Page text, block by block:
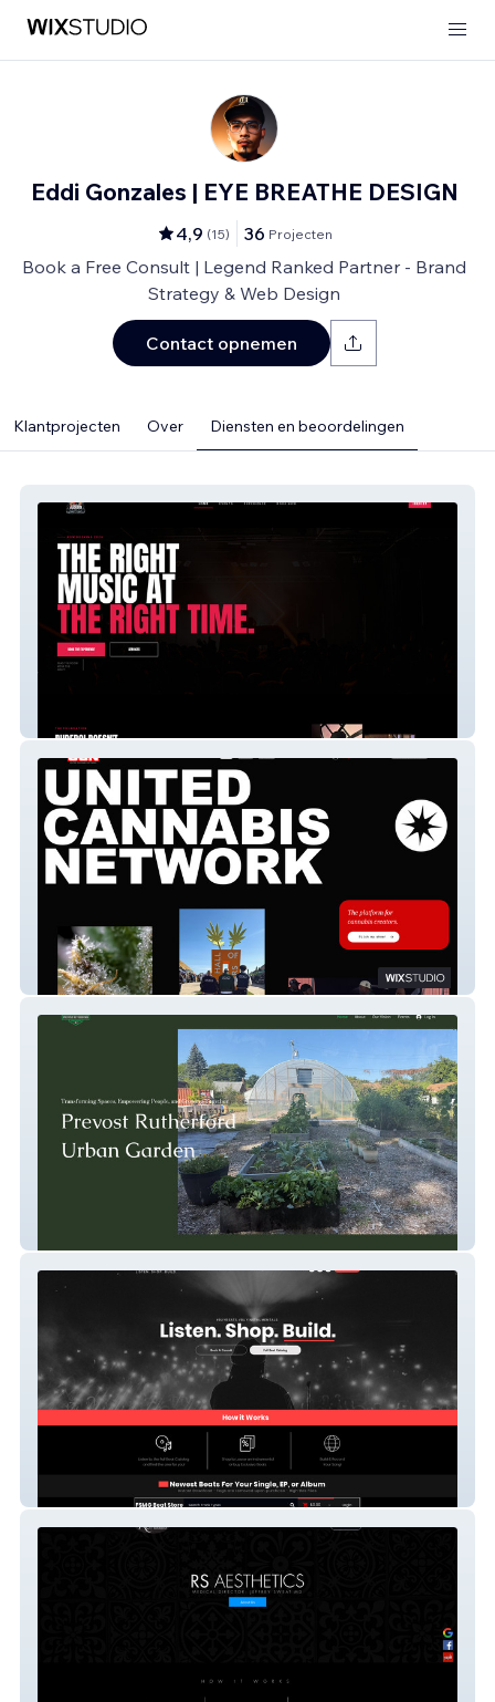
Eddi Gonzales | EYE BREATHE DESIGN
4,9 (15) 36 Projecten
Book a Free Consult | Legend Ranked Partner - Brand
Strategy & Web Design
Contact opnemen
Klantprojecten Over Diensten en beoordelingen
UCN TV - A Mobile App Website
Prevost Urban Garden
Flight School Beat Store